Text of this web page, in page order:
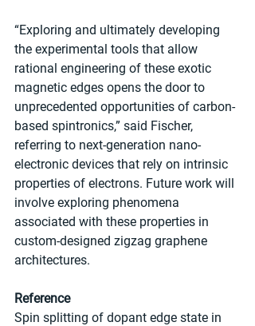
“Exploring and ultimately developing
the experimental tools that allow
rational engineering of these exotic
magnetic edges opens the door to
unprecedented opportunities of carbon-
based spintronics,” said Fischer,
referring to next-generation nano-
electronic devices that rely on intrinsic
properties of electrons. Future work will
involve exploring phenomena
associated with these properties in
custom-designed zigzag graphene
architectures.
Reference
Spin splitting of dopant edge state in